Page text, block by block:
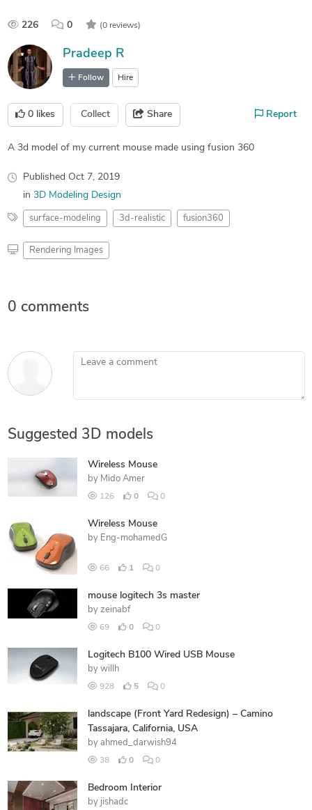
226 0 (0 reviews)
Pradeep R
Follow Hire
0 likes Collect Share Report
A 3d model of my current mouse made using fusion 360
Published Oct 7, 2019
in 3D Modeling Design
surface-modeling 3d-realistic fusion360
Rendering Images
0 comments
Leave a comment
Suggested 3D models
Wireless Mouse
by Mido Amer
126 0 0
Wireless Mouse
by Eng-mohamedG
66 1 0
mouse logitech 3s master
by zeinabf
69 0 0
Logitech B100 Wired USB Mouse
by willh
928 5 0
landscape (Front Yard Redesign) – Camino
Tassajara, California, USA
by ahmed_darwish94
38 0 0
Bedroom Interior
by jishadc